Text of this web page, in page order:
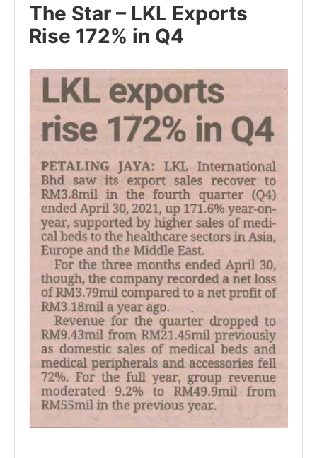
The Star – LKL Exports
Rise 172% in Q4